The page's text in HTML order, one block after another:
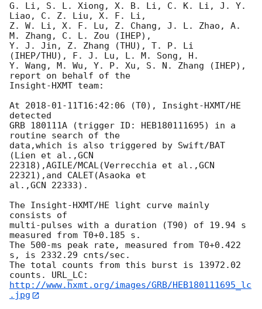
G. Li, S. L. Xiong, X. B. Li, C. K. Li, J. Y.
Liao, C. Z. Liu, X. F. Li,
Z. W. Li, X. F. Lu, Z. Chang, J. L. Zhao, A.
M. Zhang, C. L. Zou (IHEP),
Y. J. Jin, Z. Zhang (THU), T. P. Li
(IHEP/THU), F. J. Lu, L. M. Song, H.
Y. Wang, M. Wu, Y. P. Xu, S. N. Zhang (IHEP),
report on behalf of the
Insight-HXMT team:
At 2018-01-11T16:42:06 (T0), Insight-HXMT/HE
detected
GRB 180111A (trigger ID: HEB180111695) in a
routine search of the
data,which is also triggered by Swift/BAT
(Lien et al.,GCN
22318),AGILE/MCAL(Verrecchia et al.,GCN
22321),and CALET(Asaoka et
al.,GCN 22333).
The Insight-HXMT/HE light curve mainly
consists of
multi-pulses with a duration (T90) of 19.94 s
measured from T0+0.185 s.
The 500-ms peak rate, measured from T0+0.422
s, is 2332.29 cnts/sec.
The total counts from this burst is 13972.02
http://www.hxmt.org/images/GRB/HEB180111695_lc
.jpg